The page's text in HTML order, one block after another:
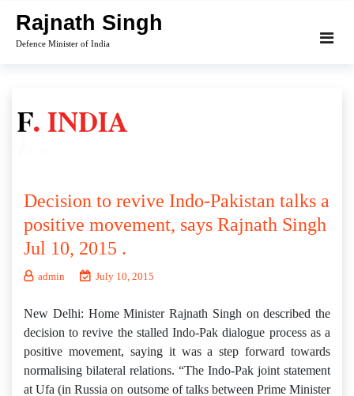
content
Rajnath Singh
Defence Minister of India
Decision to revive Indo-Pakistan talks a
positive movement, says Rajnath Singh
Jul 10, 2015 .
admin July 10, 2015
New Delhi: Home Minister Rajnath Singh on described the
decision to revive the stalled Indo-Pak dialogue process as a
positive movement, saying it was a step forward towards
normalising bilateral relations. “The Indo-Pak joint statement
at Ufa (in Russia on outsome of talks between Prime Minister